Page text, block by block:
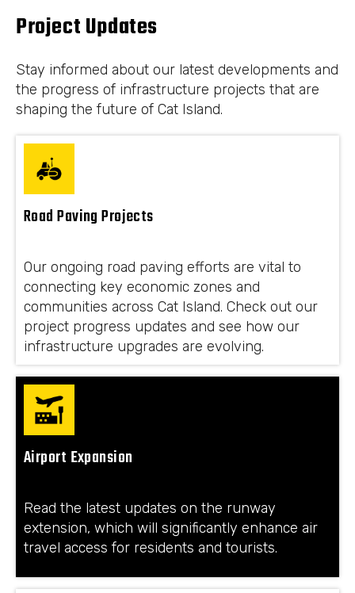
Project Updates
Stay informed about our latest developments and
the progress of infrastructure projects that are
shaping the future of Cat Island.
Road Paving Projects
Our ongoing road paving efforts are vital to
connecting key economic zones and
communities across Cat Island. Check out our
project progress updates and see how our
infrastructure upgrades are evolving.
Airport Expansion
Read the latest updates on the runway
extension, which will significantly enhance air
travel access for residents and tourists.